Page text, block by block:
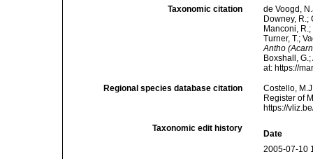
Taxonomic citation
de Voogd,
Downey, R.;
Manconi,
Turner, T.;
Antho
Boxshall,
at: https://
Regional species database citation
Costello,
Register of
https://
Taxonomic edit history
Date
2005-07-10